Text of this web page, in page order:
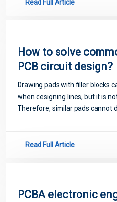
Read Full Article
How to solve
PCB circuit design?
Drawing pads with filler blocks
when designing lines, but it is
Therefore, similar pads cannot
Read Full Article
PCBA electronic